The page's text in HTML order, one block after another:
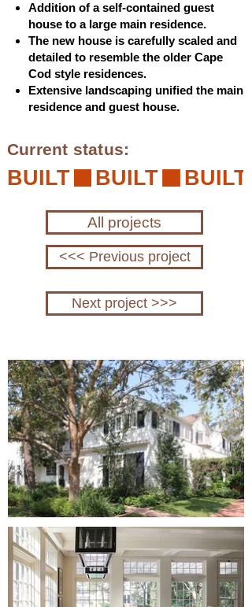
Addition of a self-contained guest
house to a large main residence.
The new house is carefully scaled and
detailed to resemble the older Cape
Cod style residences.
Extensive landscaping unified the main
residence and guest house.
Current status:
BUILT
All projects
<<< Previous project
Next project >>>